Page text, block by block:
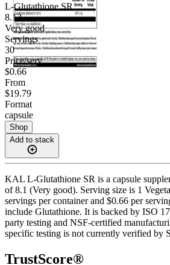
L-Glutathione SR
8.13
Very good
Servings
30
Price/serv
$0.66
From
$19.79
Format
capsule
Shop
Add to stack
KAL L-Glutathione SR is a capsule
of 8.1 (Very good). Serving size is 1
servings per container and $0.66 per
include Glutathione. It is backed by ISO
party testing and NSF-certified
specific testing is not currently verified by
TrustScore®